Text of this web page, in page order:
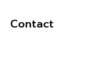
Contact